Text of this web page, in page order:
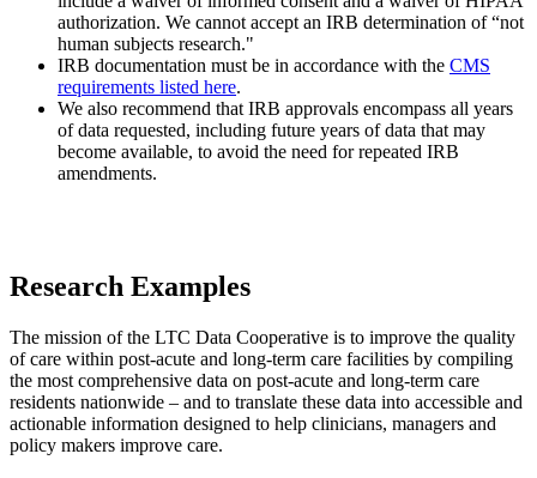
authorization. We cannot accept an IRB determination of “not
human subjects research."
IRB documentation must be in accordance with the CMS
requirements listed here.
We also recommend that IRB approvals encompass all years
of data requested, including future years of data that may
become available, to avoid the need for repeated IRB
amendments.​
Research Examples
The mission of the LTC Data Cooperative is to improve the quality
of care within post-acute and long-term care facilities by compiling
the most comprehensive data on post-acute and long-term care
residents nationwide – and to translate these data into accessible and
actionable information designed to help clinicians, managers and
policy makers improve care.